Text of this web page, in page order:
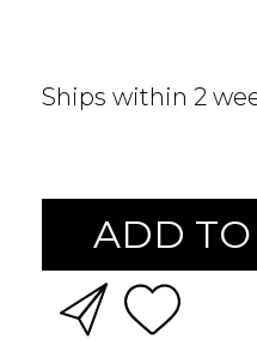
Ships within 2
ADD TO